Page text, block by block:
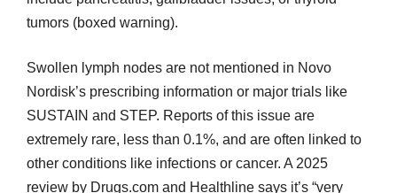
tumors (boxed warning).
Swollen lymph nodes are not mentioned in Novo
Nordisk’s prescribing information or major trials like
SUSTAIN and STEP. Reports of this issue are
extremely rare, less than 0.1%, and are often linked to
other conditions like infections or cancer. A 2025
review by Drugs.com and Healthline says it’s “very